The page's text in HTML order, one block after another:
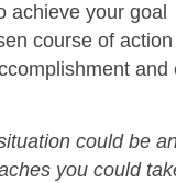
achieve your goal
course of action
could be
you could